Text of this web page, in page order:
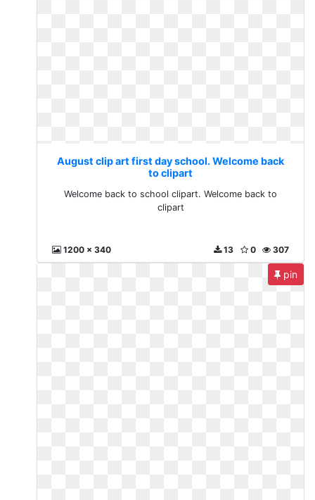
August clip art first day school. Welcome back
to clipart
Welcome back to school clipart. Welcome back to
clipart
1200 x 340 307
0
13
pin